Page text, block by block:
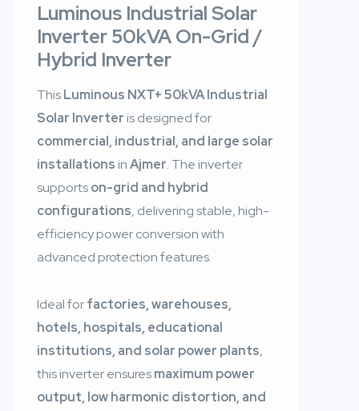
Luminous Industrial Solar
Inverter 50kVA On-Grid /
Hybrid Inverter
ThisLuminous NXT+ 50kVA Industrial
Solar Inverteris designed for
commercial, industrial, and large solar
installationsinAjmer. The inverter
supportson-grid and hybrid
configurations, delivering stable, high-
efficiency power conversion with
advanced protection features.
Ideal forfactories, warehouses,
hotels, hospitals, educational
institutions, and solar power plants,
this inverter ensuresmaximum power
output, low harmonic distortion, and